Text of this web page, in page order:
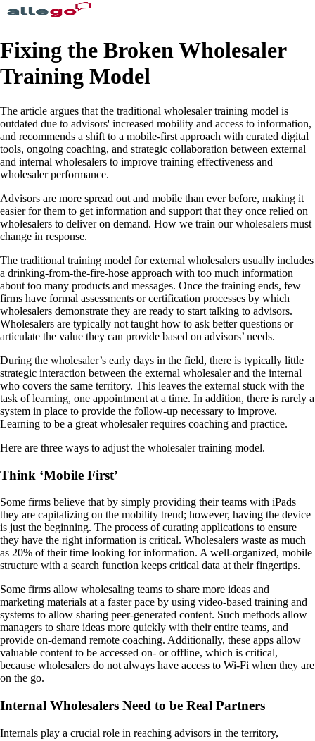
Fixing the Broken Wholesaler
Training Model
The article argues that the traditional wholesaler training model is
outdated due to advisors' increased mobility and access to information,
and recommends a shift to a mobile-first approach with curated digital
tools, ongoing coaching, and strategic collaboration between external
and internal wholesalers to improve training effectiveness and
wholesaler performance.
Advisors are more spread out and mobile than ever before, making it
easier for them to get information and support that they once relied on
wholesalers to deliver on demand. How we train our wholesalers must
change in response.
The traditional training model for external wholesalers usually includes
a drinking-from-the-fire-hose approach with too much information
about too many products and messages. Once the training ends, few
firms have formal assessments or certification processes by which
wholesalers demonstrate they are ready to start talking to advisors.
Wholesalers are typically not taught how to ask better questions or
articulate the value they can provide based on advisors’ needs.
During the wholesaler’s early days in the field, there is typically little
strategic interaction between the external wholesaler and the internal
who covers the same territory. This leaves the external stuck with the
task of learning, one appointment at a time. In addition, there is rarely a
system in place to provide the follow-up necessary to improve.
Learning to be a great wholesaler requires coaching and practice.
Here are three ways to adjust the wholesaler training model.
Think ‘Mobile First’
Some firms believe that by simply providing their teams with iPads
they are capitalizing on the mobility trend; however, having the device
is just the beginning. The process of curating applications to ensure
they have the right information is critical. Wholesalers waste as much
as 20% of their time looking for information. A well-organized, mobile
structure with a search function keeps critical data at their fingertips.
Some firms allow wholesaling teams to share more ideas and
marketing materials at a faster pace by using video-based training and
systems to allow sharing peer-generated content. Such methods allow
managers to share ideas more quickly with their entire teams, and
provide on-demand remote coaching. Additionally, these apps allow
valuable content to be accessed on- or offline, which is critical,
because wholesalers do not always have access to Wi-Fi when they are
on the go.
Internal Wholesalers Need to be Real Partners
Internals play a crucial role in reaching advisors in the territory,